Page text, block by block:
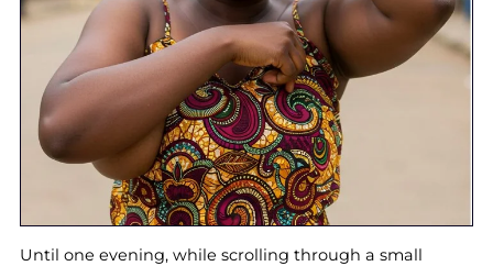
Until one evening, while scrolling through a small